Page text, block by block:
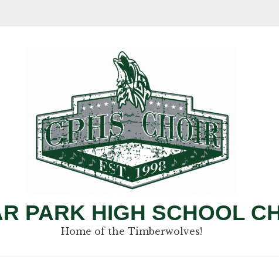
PARK HIGH SCHOOL
Home of the Timberwolves!